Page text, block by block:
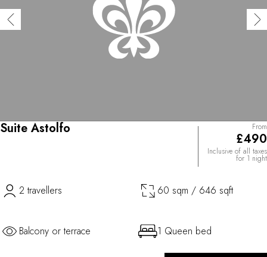
Suite Astolfo From
£490
Inclusive of all taxes
for 1 night
2 travellers 60 sqm / 646 sqft
Balcony or terrace 1 Queen bed